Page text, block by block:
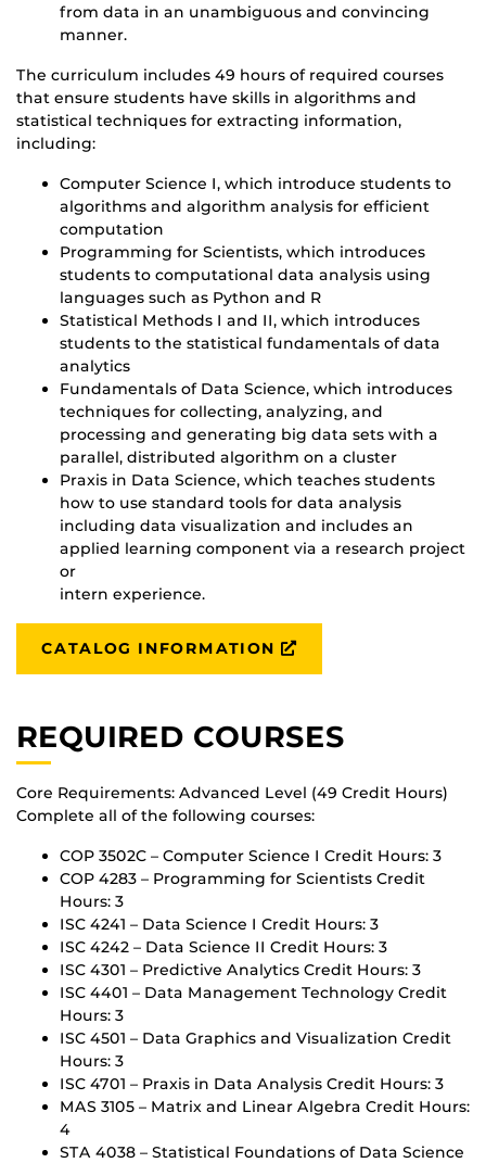
from data in an unambiguous and convincing
manner.
The curriculum includes 49 hours of required courses
that ensure students have skills in algorithms and
statistical techniques for extracting information,
including:
Computer Science I, which introduce students to
algorithms and algorithm analysis for efficient
computation
Programming for Scientists, which introduces
students to computational data analysis using
languages such as Python and R
Statistical Methods I and II, which introduces
students to the statistical fundamentals of data
analytics
Fundamentals of Data Science, which introduces
techniques for collecting, analyzing, and
processing and generating big data sets with a
parallel, distributed algorithm on a cluster
Praxis in Data Science, which teaches students
how to use standard tools for data analysis
including data visualization and includes an
applied learning component via a research project
or
intern experience.
CATALOG INFORMATION
REQUIRED COURSES
Core Requirements: Advanced Level (49 Credit Hours)
Complete all of the following courses:
COP 3502C – Computer Science I Credit Hours: 3
COP 4283 – Programming for Scientists Credit
Hours: 3
ISC 4241 – Data Science I Credit Hours: 3
ISC 4242 – Data Science II Credit Hours: 3
ISC 4301 – Predictive Analytics Credit Hours: 3
ISC 4401 – Data Management Technology Credit
Hours: 3
ISC 4501 – Data Graphics and Visualization Credit
Hours: 3
ISC 4701 – Praxis in Data Analysis Credit Hours: 3
MAS 3105 – Matrix and Linear Algebra Credit Hours:
4
STA 4038 – Statistical Foundations of Data Science